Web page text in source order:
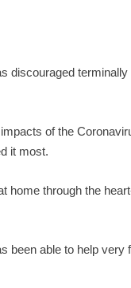
discouraged
of the
it most.
home through the
been able to help